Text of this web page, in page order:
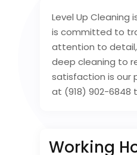
Level Up Cleaning
is committed to
attention to detail,
deep cleaning to
satisfaction is our
at (918) 902-6848
Working